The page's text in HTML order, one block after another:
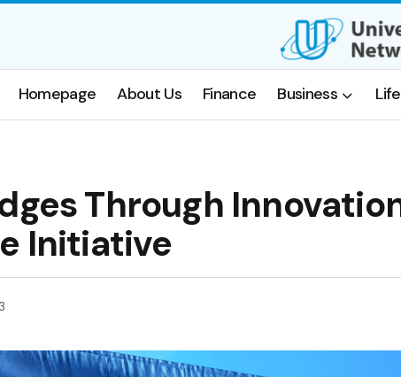
Homepage About Us Finance Business
Through
Initiative